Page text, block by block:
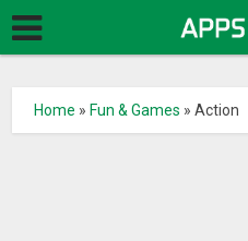
Home » Fun & Games »Action